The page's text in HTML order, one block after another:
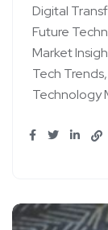
Digital
Future
Market
Tech Trends
Technology